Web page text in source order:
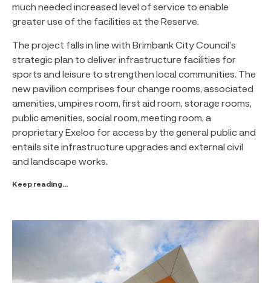
much needed increased level of service to enable
greater use of the facilities at the Reserve.
The project falls in line with Brimbank City Council’s
strategic plan to deliver infrastructure facilities for
sports and leisure to strengthen local communities. The
new pavilion comprises four change rooms, associated
amenities, umpires room, first aid room, storage rooms,
public amenities, social room, meeting room, a
proprietary Exeloo for access by the general public and
entails site infrastructure upgrades and external civil
and landscape works.
Keep reading...